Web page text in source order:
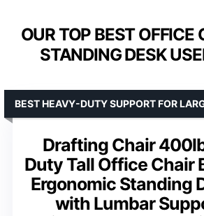
OUR TOP BEST OFFICE
STANDING DESK
Drafting Chair
Duty Tall Office Chair
Ergonomic Standing
with Lumbar
BEST HEAVY-DUTY SUPPORT FOR